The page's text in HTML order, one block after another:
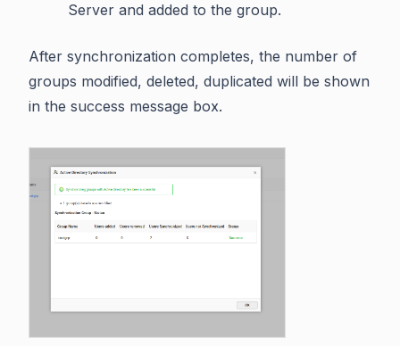
Server and added to the group.
After synchronization completes, the number of
groups modified, deleted, duplicated will be shown
in the success message box.